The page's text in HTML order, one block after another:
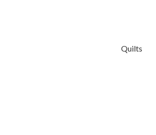
Quilts